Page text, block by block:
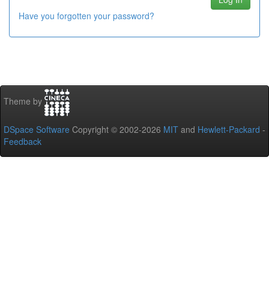
Have you forgotten your password?
Theme by
DSpace Software Copyright © 2002-2026 MIT and Hewlett-Packard -
Feedback